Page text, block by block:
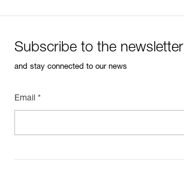
Subscribe to the newsletter
and stay connected to our news
Email *